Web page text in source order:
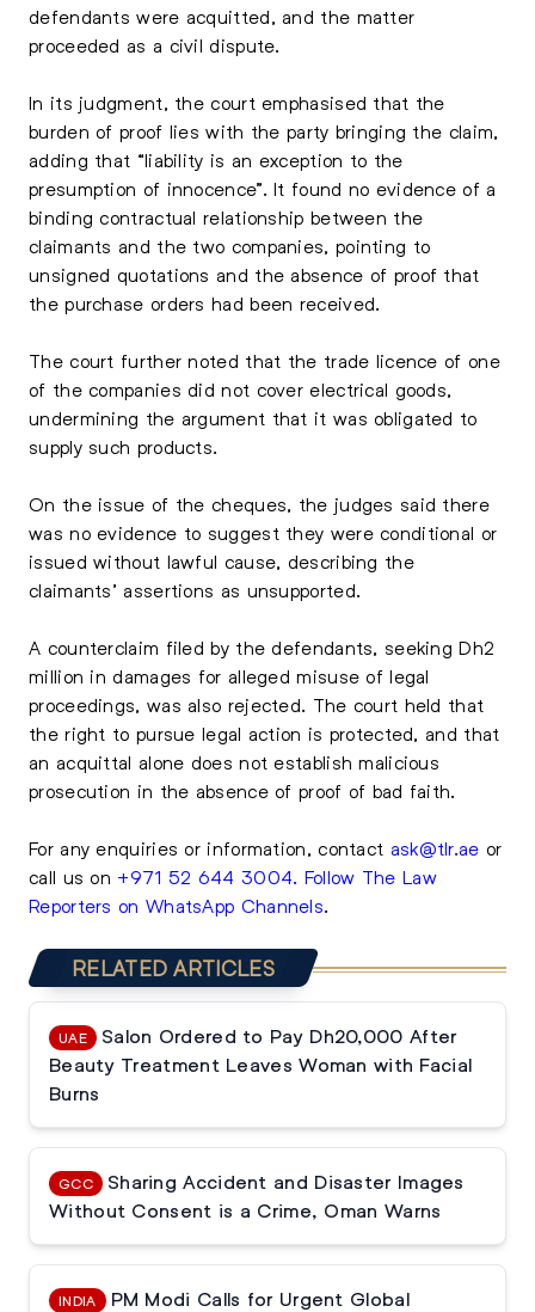
defendants were acquitted, and the matter
proceeded as a civil dispute.
In its judgment, the court emphasised that the
burden of proof lies with the party bringing the claim,
adding that “liability is an exception to the
presumption of innocence”. It found no evidence of a
binding contractual relationship between the
claimants and the two companies, pointing to
unsigned quotations and the absence of proof that
the purchase orders had been received.
The court further noted that the trade licence of one
of the companies did not cover electrical goods,
undermining the argument that it was obligated to
supply such products.
On the issue of the cheques, the judges said there
was no evidence to suggest they were conditional or
issued without lawful cause, describing the
claimants’ assertions as unsupported.
A counterclaim filed by the defendants, seeking Dh2
million in damages for alleged misuse of legal
proceedings, was also rejected. The court held that
the right to pursue legal action is protected, and that
an acquittal alone does not establish malicious
prosecution in the absence of proof of bad faith.
For any enquiries or information, contact ask@tlr.ae or
call us on +971 52 644 3004. Follow The Law
Reporters on WhatsApp Channels.
RELATED ARTICLES
UAE
Salon Ordered to Pay Dh20,000 After
Beauty Treatment Leaves Woman with Facial
Burns
GCC
Sharing Accident and Disaster Images
Without Consent is a Crime, Oman Warns
INDIA PM Modi Calls for Urgent Global